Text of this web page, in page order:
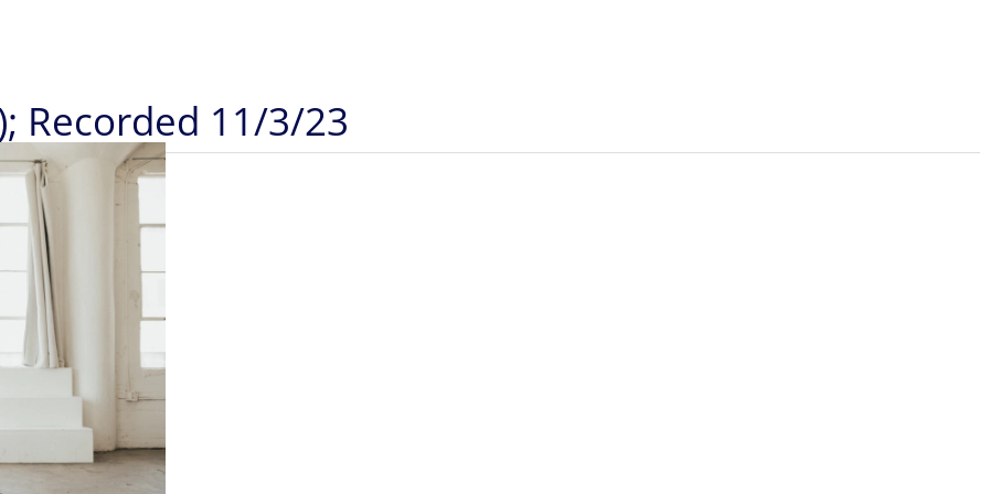
Recorded 11/3/23